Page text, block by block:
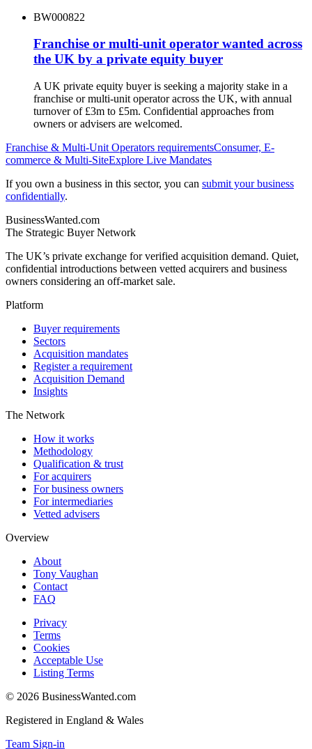
BW000822
Franchise or multi-unit operator wanted across
the UK by a private equity buyer
A UK private equity buyer is seeking a majority stake in a
franchise or multi-unit operator across the UK, with annual
turnover of £3m to £5m. Confidential approaches from
owners or advisers are welcomed.
Franchise & Multi-Unit Operators requirementsConsumer, E-
commerce & Multi-SiteExplore Live Mandates
If you own a business in this sector, you can submit your business
confidentially.
BusinessWanted.com
The Strategic Buyer Network
The UK’s private exchange for verified acquisition demand. Quiet,
confidential introductions between vetted acquirers and business
owners considering an off-market sale.
Platform
Buyer requirements
Sectors
Acquisition mandates
Register a requirement
Acquisition Demand
Insights
The Network
How it works
Methodology
Qualification & trust
For acquirers
For business owners
For intermediaries
Vetted advisers
Overview
About
Tony Vaughan
Contact
FAQ
Privacy
Terms
Cookies
Acceptable Use
Listing Terms
© 2026 BusinessWanted.com
Registered in England & Wales
Team Sign-in